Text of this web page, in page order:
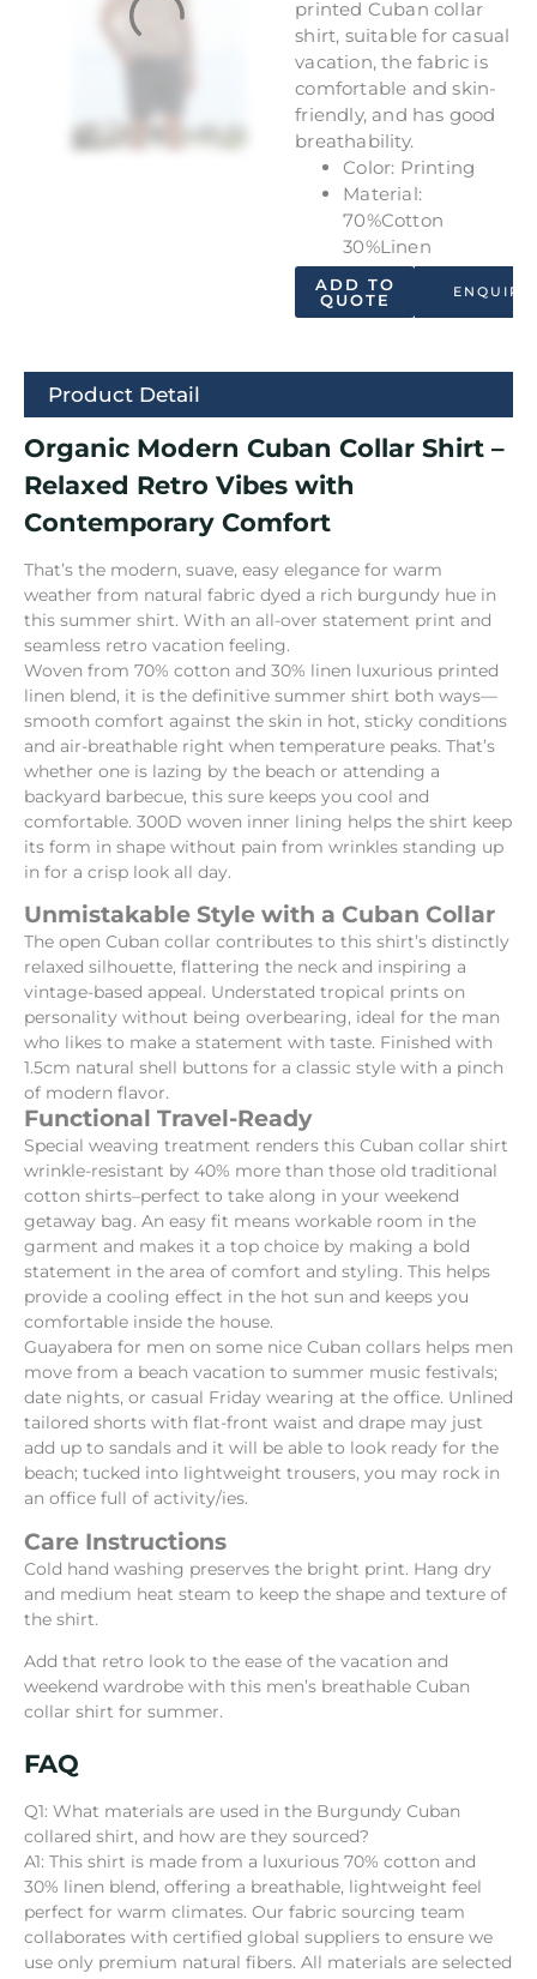
printed Cuban collar
shirt, suitable for casual
vacation, the fabric is
comfortable and skin-
friendly, and has good
breathability.
Color: Printing
Material:
70%Cotton
30%Linen
ENQUIRY
ADD TO
QUOTE
Product Detail
Organic Modern Cuban Collar Shirt –
Relaxed Retro Vibes with
Contemporary Comfort
That’s the modern, suave, easy elegance for warm
weather from natural fabric dyed a rich burgundy hue in
this summer shirt. With an all-over statement print and
seamless retro vacation feeling.
Woven from 70% cotton and 30% linen luxurious printed
linen blend, it is the definitive summer shirt both ways—
smooth comfort against the skin in hot, sticky conditions
and air-breathable right when temperature peaks. That’s
whether one is lazing by the beach or attending a
backyard barbecue, this sure keeps you cool and
comfortable. 300D woven inner lining helps the shirt keep
its form in shape without pain from wrinkles standing up
in for a crisp look all day.
Unmistakable Style with a Cuban Collar
The open Cuban collar contributes to this shirt’s distinctly
relaxed silhouette, flattering the neck and inspiring a
vintage-based appeal. Understated tropical prints on
personality without being overbearing, ideal for the man
who likes to make a statement with taste. Finished with
1.5cm natural shell buttons for a classic style with a pinch
of modern flavor.
Functional Travel-Ready
Special weaving treatment renders this Cuban collar shirt
wrinkle-resistant by 40% more than those old traditional
cotton shirts–perfect to take along in your weekend
getaway bag. An easy fit means workable room in the
garment and makes it a top choice by making a bold
statement in the area of comfort and styling. This helps
provide a cooling effect in the hot sun and keeps you
comfortable inside the house.
Guayabera for men on some nice Cuban collars helps men
move from a beach vacation to summer music festivals;
date nights, or casual Friday wearing at the office. Unlined
tailored shorts with flat-front waist and drape may just
add up to sandals and it will be able to look ready for the
beach; tucked into lightweight trousers, you may rock in
an office full of activity/ies.
Care Instructions
Cold hand washing preserves the bright print. Hang dry
and medium heat steam to keep the shape and texture of
the shirt.
Add that retro look to the ease of the vacation and
weekend wardrobe with this men’s breathable Cuban
collar shirt for summer.
FAQ
Q1: What materials are used in the Burgundy Cuban
collared shirt, and how are they sourced?
A1: This shirt is made from a luxurious 70% cotton and
30% linen blend, offering a breathable, lightweight feel
perfect for warm climates. Our fabric sourcing team
collaborates with certified global suppliers to ensure we
use only premium natural fibers. All materials are selected